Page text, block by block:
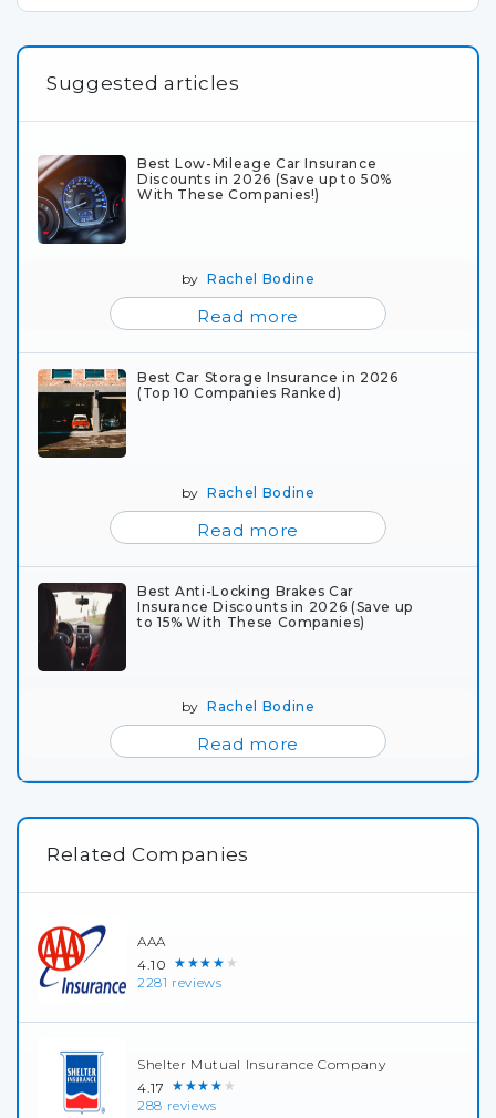
Suggested articles
Best Low-Mileage Car Insurance
Discounts in 2026 (Save up to 50%
With These Companies!)
byRachel Bodine
Read more
Best Car Storage Insurance in 2026
(Top 10 Companies Ranked)
byRachel Bodine
Read more
Best Anti-Locking Brakes Car
Insurance Discounts in 2026 (Save up
to 15% With These Companies)
byRachel Bodine
Read more
Related Companies
AAA
4.10 ★★★★★
2281 reviews
Shelter Mutual Insurance Company
4.17 ★★★★★
288 reviews